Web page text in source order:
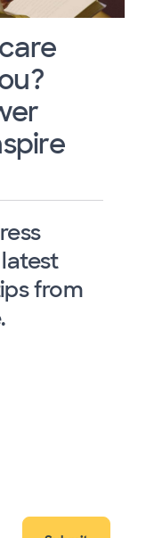
from